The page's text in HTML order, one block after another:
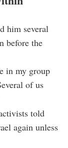
him several
before the
in my group
of us
told
again unless